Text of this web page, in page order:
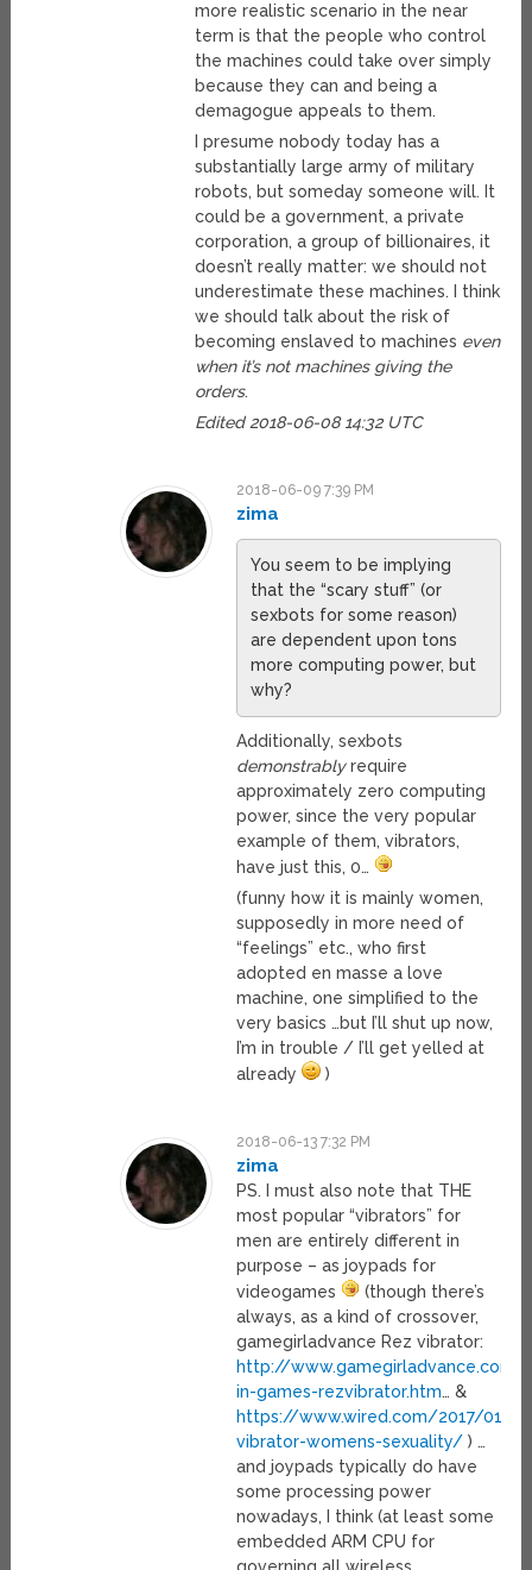
more realistic scenario in the near
term is that the people who control
the machines could take over simply
because they can and being a
demagogue appeals to them.
I presume nobody today has a
substantially large army of military
robots, but someday someone will. It
could be a government, a private
corporation, a group of billionaires, it
doesn’t really matter: we should not
underestimate these machines. I think
we should talk about the risk of
becoming enslaved to machines even
when it’s not machines giving the
orders.
Edited 2018-06-08 14:32 UTC
2018-06-09 7:39 PM
zima
You seem to be implying
that the “scary stuff” (or
sexbots for some reason)
are dependent upon tons
more computing power, but
why?
Additionally, sexbots
demonstrablyrequire
approximately zero computing
power, since the very popular
example of them, vibrators,
have just this, 0…
(funny how it is mainly women,
supposedly in more need of
“feelings” etc., who first
adopted en masse a love
machine, one simplified to the
very basics …but I’ll shut up now,
I’m in trouble / I’ll get yelled at
already
)
2018-06-13 7:32 PM
zima
PS. I must also note that THE
most popular “vibrators” for
men are entirely different in
purpose – as joypads for
videogames
(though there’s
always, as a kind of crossover,
gamegirladvance Rez vibrator:
http://
in-games-rezvibrator.htm… &
https://www.wired.com/2017/01/
vibrator-womens-sexuality/ ) …
and joypads typically do have
some processing power
nowadays, I think (at least some
embedded ARM CPU for